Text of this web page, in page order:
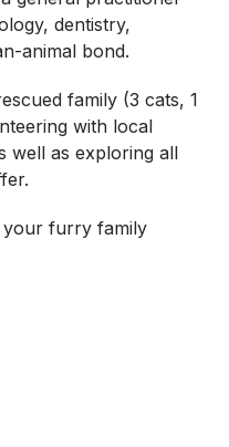
dentistry,
animal bond.
family (3 cats, 1
with local
well as exploring all
your furry family